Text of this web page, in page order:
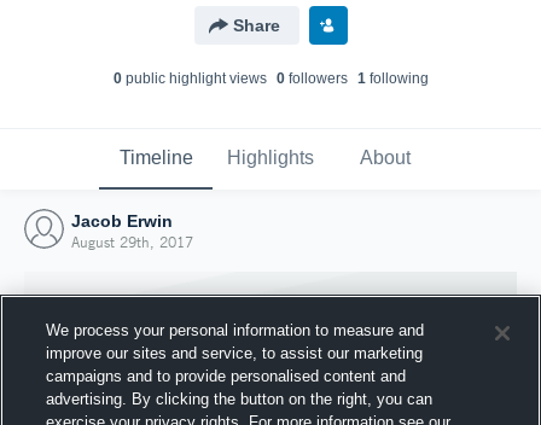
Share
0public highlight views 0followers 1following
Timeline Highlights About
Jacob Erwin
August 29th, 2017
We process your personal information to measure and
improve our sites and service, to assist our marketing
campaigns and to provide personalised content and
advertising. By clicking the button on the right, you can